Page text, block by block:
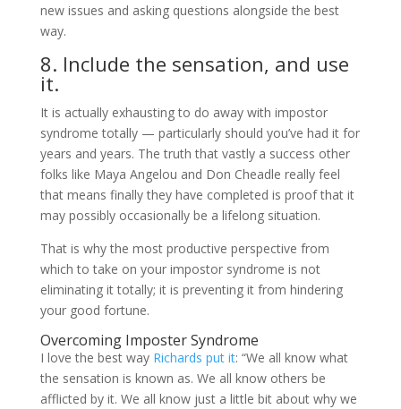
new issues and asking questions alongside the best
way.
8. Include the sensation, and use
it.
It is actually exhausting to do away with impostor
syndrome totally — particularly should you’ve had it for
years and years. The truth that vastly a success other
folks like Maya Angelou and Don Cheadle really feel
that means finally they have completed is proof that it
may possibly occasionally be a lifelong situation.
That is why the most productive perspective from
which to take on your impostor syndrome is not
eliminating it totally; it is preventing it from hindering
your good fortune.
Overcoming Imposter Syndrome
I love the best way Richards put it: “We all know what
the sensation is known as. We all know others be
afflicted by it. We all know just a little bit about why we